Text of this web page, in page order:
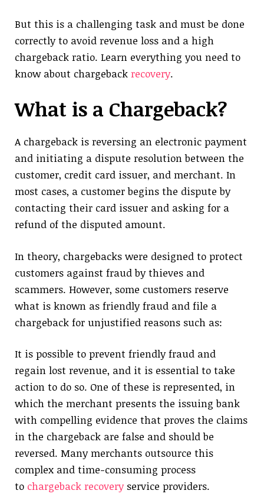
But this is a challenging task and must be done
correctly to avoid revenue loss and a high
chargeback ratio. Learn everything you need to
know about chargeback recovery.
What is a Chargeback?
A chargeback is reversing an electronic payment
and initiating a dispute resolution between the
customer, credit card issuer, and merchant. In
most cases, a customer begins the dispute by
contacting their card issuer and asking for a
refund of the disputed amount.
In theory, chargebacks were designed to protect
customers against fraud by thieves and
scammers. However, some customers reserve
what is known as friendly fraud and file a
chargeback for unjustified reasons such as:
It is possible to prevent friendly fraud and
regain lost revenue, and it is essential to take
action to do so. One of these is represented, in
which the merchant presents the issuing bank
with compelling evidence that proves the claims
in the chargeback are false and should be
reversed. Many merchants outsource this
complex and time-consuming process
to chargeback recoveryservice providers.